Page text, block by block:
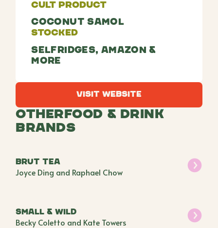
Cult Product
Coconut Samol
Stocked
Selfridges, Amazon &
more
Visit Website
Other Food & Drink
Brands
brut tea
Joyce Ding and Raphael Chow
Small & Wild
Becky Coletto and Kate Towers